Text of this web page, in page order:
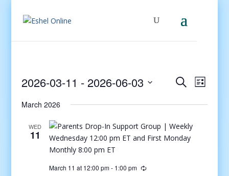
Events
and
Views
SearchEvent
List
2026-03-11 - 2026-06-03
date.
March 2026
WED
11
March 11 at 12:00 pm- 1:00 pm